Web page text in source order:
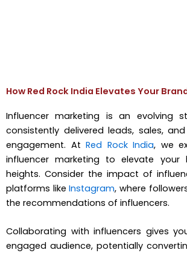
How Red Rock India Elevates Your
Influencer marketing is an evolving
consistently delivered leads, sales,
engagement. At Red Rock India, we
influencer marketing to elevate your
heights. Consider the impact of
platforms likeInstagram, where
the recommendations of influencers.
Collaborating with influencers gives
engaged audience, potentially